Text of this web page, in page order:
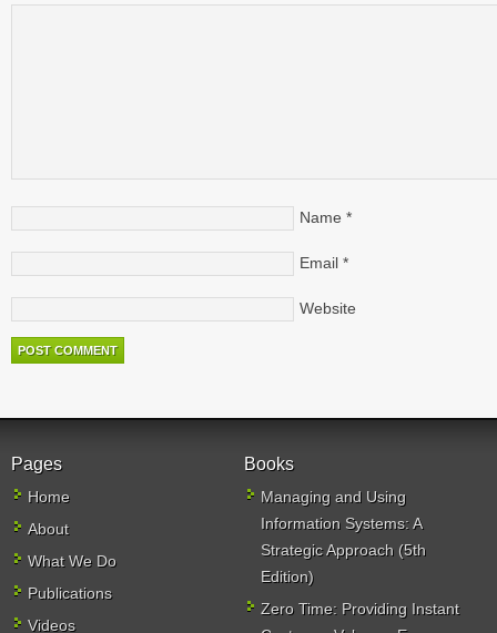
Name *
Email *
Website
Pages
Home
About
What We Do
Publications
Videos
Books
Managing and Using
Information Systems: A
Strategic Approach (5th
Edition)
Zero Time: Providing Instant